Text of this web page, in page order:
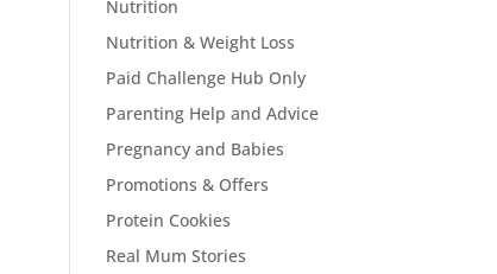
Nutrition
Nutrition & Weight Loss
Paid Challenge Hub Only
Parenting Help and Advice
Pregnancy and Babies
Promotions & Offers
Protein Cookies
Real Mum Stories